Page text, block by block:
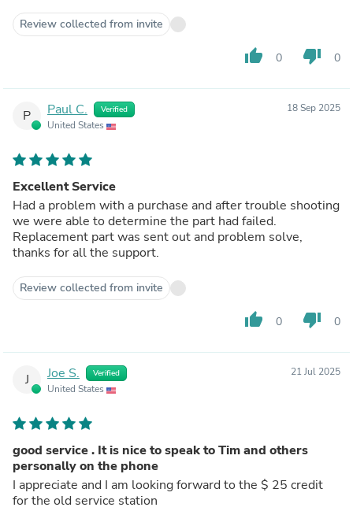
Review collected from invite
thumb_up 0 thumb_down 0
P Paul C. Verified
United States
18 Sep 2025
Excellent Service
Had a problem with a purchase and after trouble shooting
we were able to determine the part had failed.
Replacement part was sent out and problem solve,
thanks for all the support.
Review collected from invite
thumb_up 0 thumb_down 0
J Joe S. Verified
United States
21 Jul 2025
good service . It is nice to speak to Tim and others
personally on the phone
I appreciate and I am looking forward to the $ 25 credit
for the old service station